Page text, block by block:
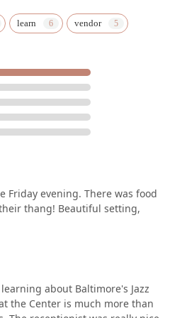
learn vendor
Friday evening. There was food
thang! Beautiful setting,
about Baltimore's Jazz
the Center is much more than